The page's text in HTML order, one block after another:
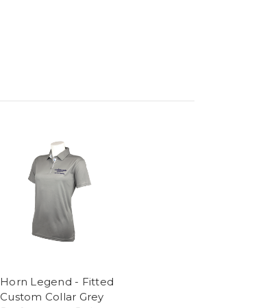
Horn Legend - Fitted
Custom Collar Grey